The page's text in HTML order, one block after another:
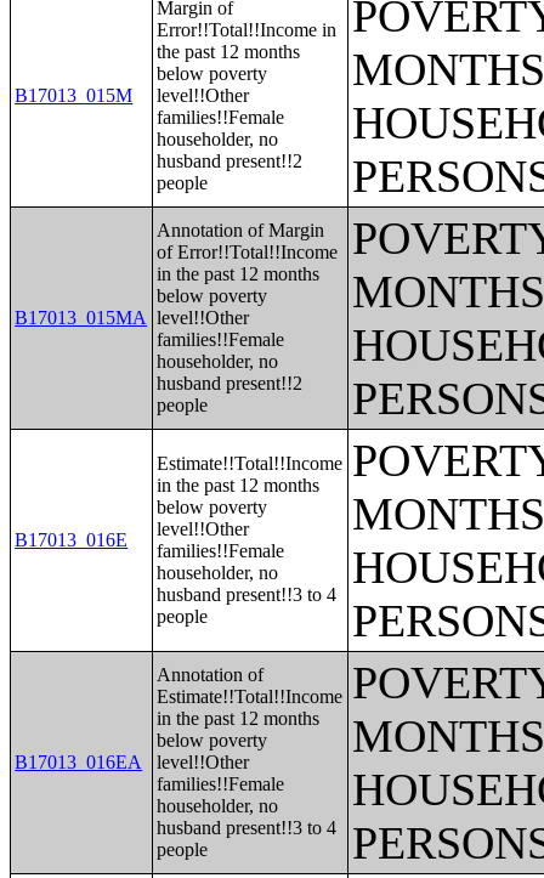
B17013_015M
Margin of
Error!!Total!!Income in
the past 12 months
below poverty
level!!Other
families!!Female
householder, no
husband present!!2
people
B17013_015MA
Annotation of Margin
of Error!!Total!!Income
in the past 12 months
below poverty
level!!Other
families!!Female
householder, no
husband present!!2
people
B17013_016E
Estimate!!Total!!Income
in the past 12 months
below poverty
level!!Other
families!!Female
householder, no
husband present!!3 to 4
people
B17013_016EA
Annotation of
Estimate!!Total!!Income
in the past 12 months
below poverty
level!!Other
families!!Female
householder, no
husband present!!3 to 4
people